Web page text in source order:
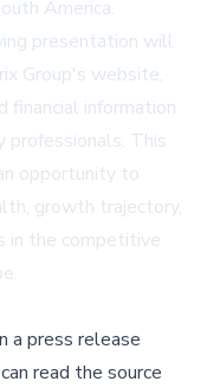
America.
presentation will
Group's website,
financial information
professionals. This
opportunity to
growth trajectory,
in the competitive
a press release
read the source